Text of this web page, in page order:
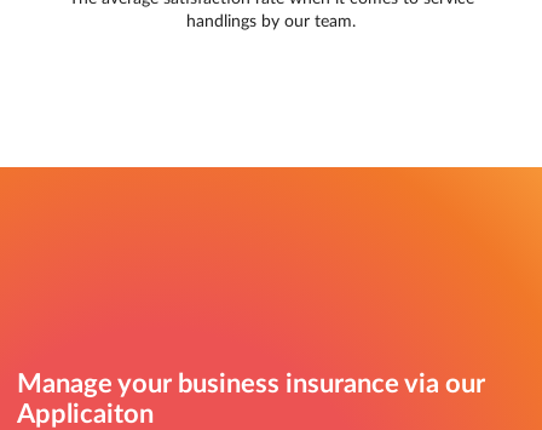
handlings by our team.
Manage your business insurance via our
Applicaiton